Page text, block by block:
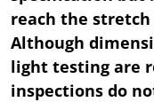
reach the
Although
light testing are
inspections do